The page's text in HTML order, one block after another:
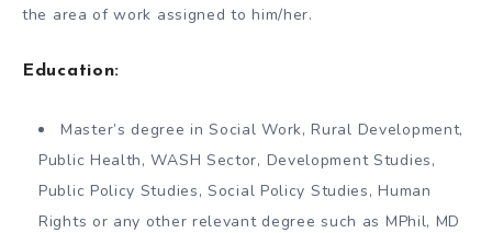
the area of work assigned to him/her.
Education:
Master’s degree in Social Work, Rural Development,
Public Health, WASH Sector, Development Studies,
Public Policy Studies, Social Policy Studies, Human
Rights or any other relevant degree such as MPhil, MD